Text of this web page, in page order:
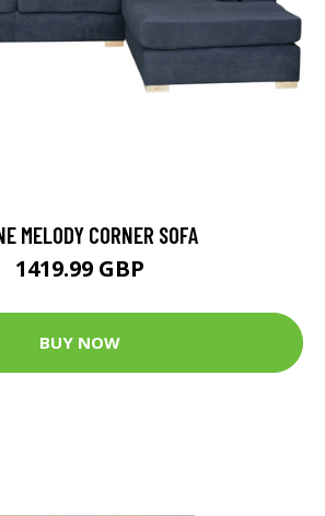
MELODY CORNER SOFA
1419.99 GBP
BUY NOW